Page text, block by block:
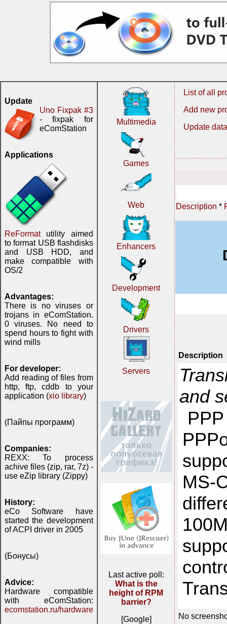
Update
Uno Fixpak #3
- fixpak for
eComStation
Applications
ReFormatutility aimed
to format USB flashdisks
and USB HDD, and
make compatible with
OS/2
Advantages:
There is no viruses or
trojans in eComStation.
0 viruses. No need to
spend hours to fight with
wind mills
For developer:
Add reading of files from
http, ftp, cddb to your
application (xio library)
(Пайпы программ)
Companies:
REXX: To process
achive files (zip, rar, 7z) -
use eZip library (Zippy)
History:
eCo Software have
started the development
of ACPI driver in 2005
(Бонусы)
Advice:
Hardware compatible
with eComStation:
ecomstation.ru/hardware
Multimedia
Games
Web
Enhancers
Development
Drivers
Servers
Last active poll:
What is the
height of RPM
barrier?
[Google]
List of all
Add new
Update
Description *
Description
and
MS-
No